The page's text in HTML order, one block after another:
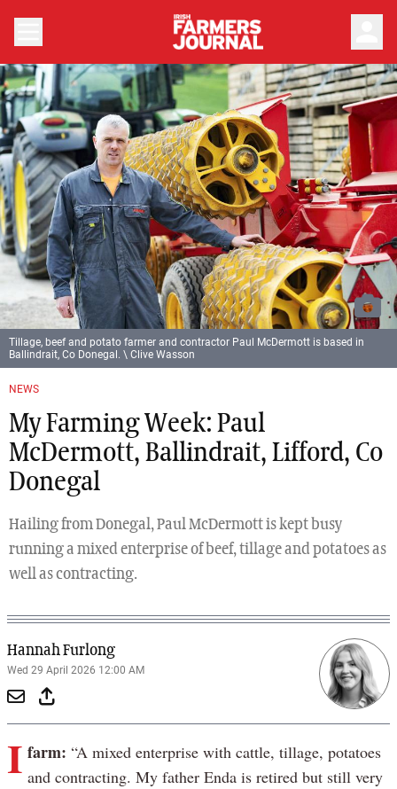
NEWS
My Farming Week: Paul
McDermott, Ballindrait, Lifford, Co
Donegal
Hailing from Donegal, Paul McDermott is kept busy
running a mixed enterprise of beef, tillage and potatoes as
well as contracting.
Hannah Furlong
Wed 29 April 2026 12:00 AM
Tillage, beef and potato farmer and contractor Paul McDermott is based in
Ballindrait, Co Donegal. \ Clive Wasson
I farm: “A mixed enterprise with cattle, tillage, potatoes
and contracting. My father Enda is retired but still very